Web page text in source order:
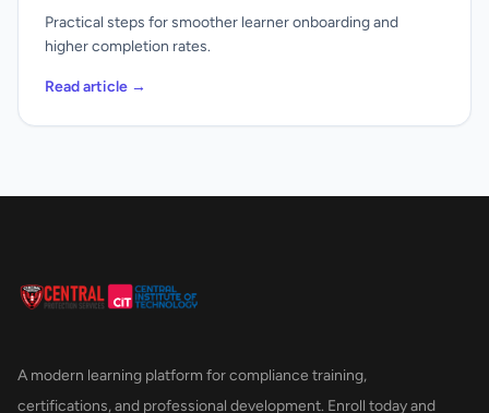
Practical steps for smoother learner onboarding and
higher completion rates.
Read article →
A modern learning platform for compliance training,
certifications, and professional development. Enroll today and